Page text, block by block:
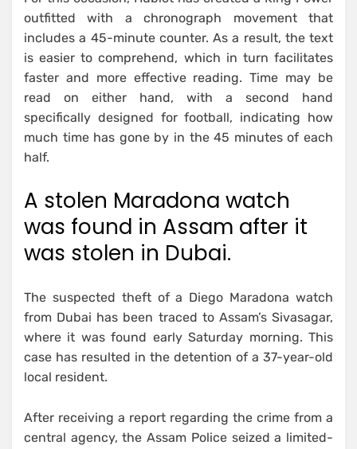
outfitted with a chronograph movement that
includes a 45-minute counter. As a result, the text
is easier to comprehend, which in turn facilitates
faster and more effective reading. Time may be
read on either hand, with a second hand
specifically designed for football, indicating how
much time has gone by in the 45 minutes of each
half.
A stolen Maradona watch
was found in Assam after it
was stolen in Dubai.
The suspected theft of a Diego Maradona watch
from Dubai has been traced to Assam’s Sivasagar,
where it was found early Saturday morning. This
case has resulted in the detention of a 37-year-old
local resident.
After receiving a report regarding the crime from a
central agency, the Assam Police seized a limited-